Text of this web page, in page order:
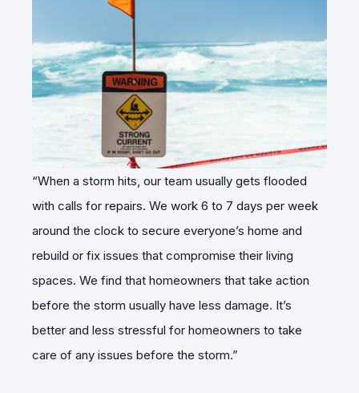
“When a storm hits, our team usually gets flooded
with calls for repairs. We work 6 to 7 days per week
around the clock to secure everyone’s home and
rebuild or fix issues that compromise their living
spaces. We find that homeowners that take action
before the storm usually have less damage. It’s
better and less stressful for homeowners to take
care of any issues before the storm.”